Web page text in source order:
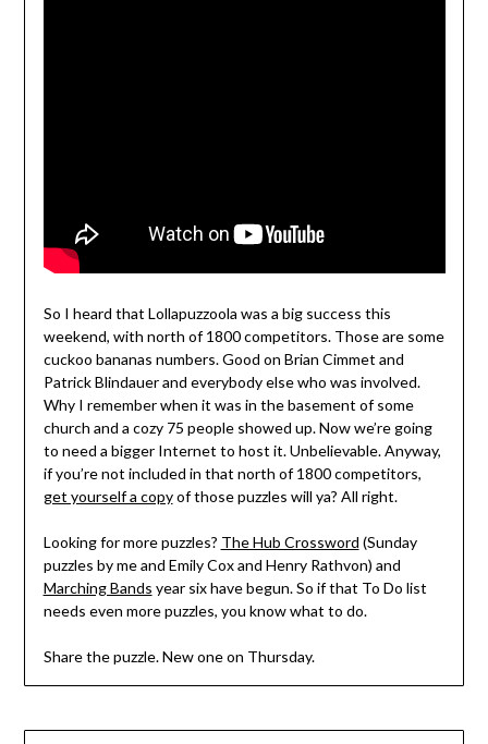
So I heard that Lollapuzzoola was a big success this
weekend, with north of 1800 competitors. Those are some
cuckoo bananas numbers. Good on Brian Cimmet and
Patrick Blindauer and everybody else who was involved.
Why I remember when it was in the basement of some
church and a cozy 75 people showed up. Now we’re going
to need a bigger Internet to host it. Unbelievable. Anyway,
if you’re not included in that north of 1800 competitors,
get yourself a copyof those puzzles will ya? All right.
Looking for more puzzles? The Hub Crossword (Sunday
puzzles by me and Emily Cox and Henry Rathvon) and
Marching Bands year six have begun. So if that To Do list
needs even more puzzles, you know what to do.
Share the puzzle. New one on Thursday.